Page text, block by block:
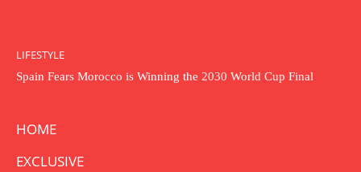
LIFESTYLE
Spain Fears Morocco is Winning the 2030 World Cup Final
HOME
EXCLUSIVE